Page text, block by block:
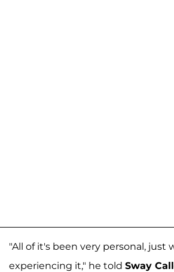
"All of it's been very personal, just
experiencing it," he told Sway